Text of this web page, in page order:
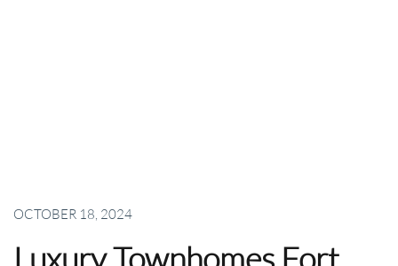
OCTOBER 18, 2024
Luxury Townhomes Fort